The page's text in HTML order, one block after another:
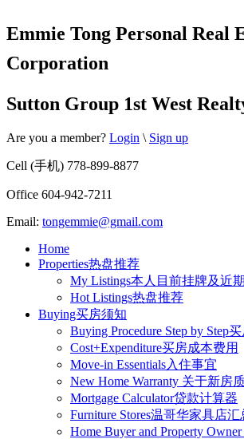
Emmie Tong Personal Real
Corporation
Sutton Group 1st West
Are you a member? Login \ Sign up
Cell (手机) 778-899-8877
Office 604-942-7211
Email: tongemmie@gmail.com
Home
Properties热盘推荐
My Listings本人目前挂牌及近
Hot Listings热盘推荐
Buying买房须知
Buying Procedure Step by Step
Cost+Expenditure买房成本费用
Move-in Essentials入住事宜
New Home Warranty 关于新房
Mortgage Calculator贷款计算器
Furniture Stores温哥华家具店汇
Home Buyer and Property